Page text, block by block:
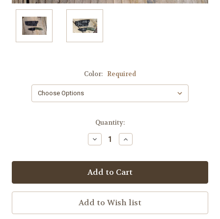
Color: Required
Quantity:
Decrease
Quantity:
Increase
Quantity: